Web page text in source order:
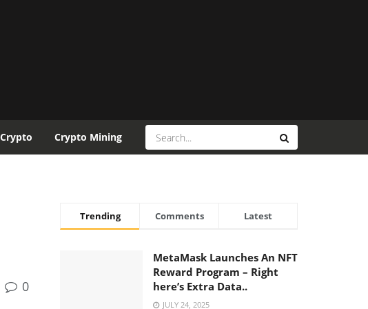
Crypto Mining
0
Trending Comments Latest
MetaMask Launches An NFT
Reward Program – Right
here’s Extra Data..
JULY 24, 2025